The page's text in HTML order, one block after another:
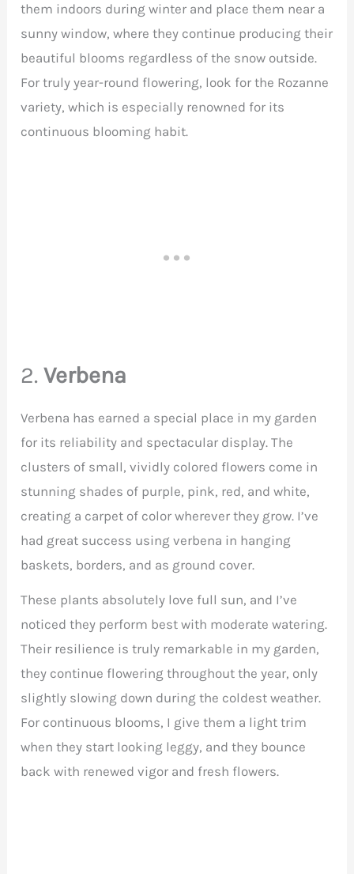
them indoors during winter and place them near a
sunny window, where they continue producing their
beautiful blooms regardless of the snow outside.
For truly year-round flowering, look for the Rozanne
variety, which is especially renowned for its
continuous blooming habit.
2.Verbena
Verbena has earned a special place in my garden
for its reliability and spectacular display. The
clusters of small, vividly colored flowers come in
stunning shades of purple, pink, red, and white,
creating a carpet of color wherever they grow. I’ve
had great success using verbena in hanging
baskets, borders, and as ground cover.
These plants absolutely love full sun, and I’ve
noticed they perform best with moderate watering.
Their resilience is truly remarkable in my garden,
they continue flowering throughout the year, only
slightly slowing down during the coldest weather.
For continuous blooms, I give them a light trim
when they start looking leggy, and they bounce
back with renewed vigor and fresh flowers.